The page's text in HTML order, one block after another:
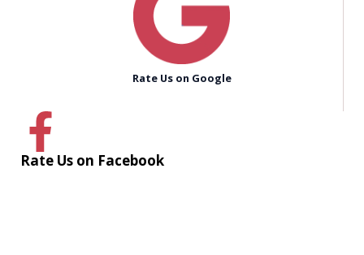
Rate Us on Google
Rate Us on Facebook